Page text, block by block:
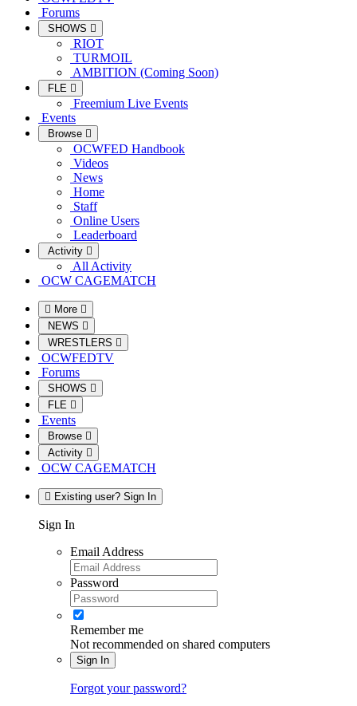
Forums
SHOWS
RIOT
TURMOIL
AMBITION (Coming Soon)
FLE
Freemium Live Events
Events
Browse
OCWFED Handbook
Videos
News
Home
Staff
Online Users
Leaderboard
Activity
All Activity
OCW CAGEMATCH
More
NEWS
WRESTLERS
OCWFEDTV
Forums
SHOWS
FLE
Events
Browse
Activity
OCW CAGEMATCH
Existing user? Sign In
Sign In
Email Address
Password
Remember me
Not recommended on shared computers
Sign In
Forgot your password?